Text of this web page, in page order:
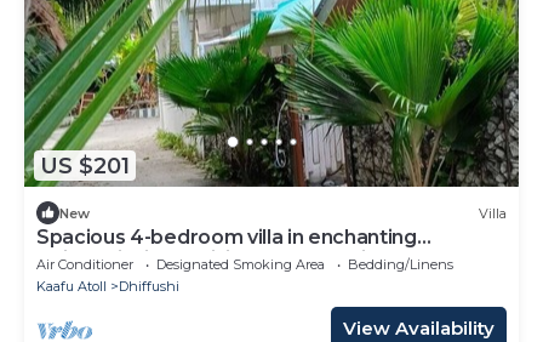
US $201
New Villa
Spacious 4-bedroom villa in enchanting
Dhiffushi with AC living area and kitcken
Air Conditioner Designated Smoking Area
Bedding/Linens
Kaafu Atoll
Dhiffushi
View Availability